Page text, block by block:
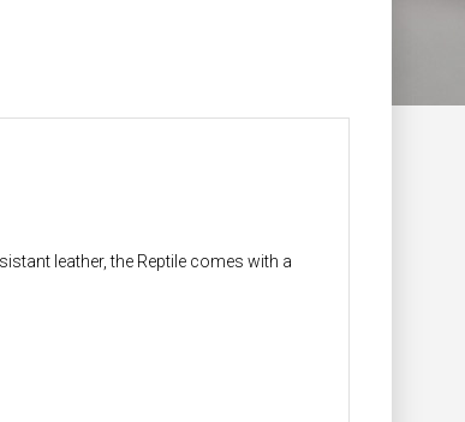
leather, the Reptile comes with a